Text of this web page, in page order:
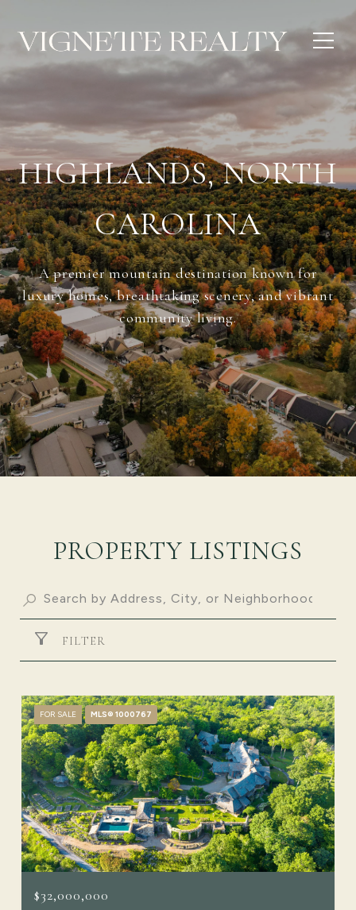
HIGHLANDS, NORTH
CAROLINA
A premier mountain destination known for
luxury homes, breathtaking scenery, and vibrant
community living.
PROPERTY LISTINGS
FILTER
FOR SALE MLS® 1000767
$32,000,000